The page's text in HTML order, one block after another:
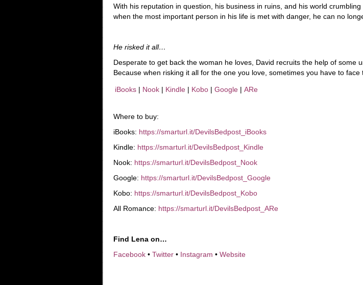
With his reputation in question, his business in ruins, and his world
when the most important person in his life is met with danger, he can no
He risked it all…
Desperate to get back the woman he loves, David recruits the help of
Because when risking it all for the one you love, sometimes you have to face
iBooks | Nook | Kindle | Kobo | Google | ARe
Where to buy:
iBooks: https://smarturl.it/DevilsBedpost_iBooks
Kindle: https://smarturl.it/DevilsBedpost_Kindle
Nook: https://smarturl.it/DevilsBedpost_Nook
Google: https://smarturl.it/DevilsBedpost_Google
Kobo: https://smarturl.it/DevilsBedpost_Kobo
All Romance: https://smarturl.it/DevilsBedpost_ARe
Find Lena on…
Facebook • Twitter • Instagram • Website